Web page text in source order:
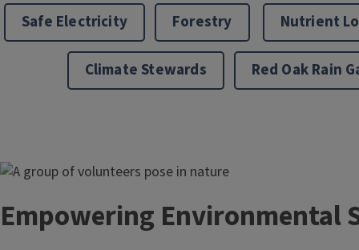
Safe Electricity Forestry Nutrient
Climate Stewards Red Oak Rain
Image
Empowering Environmental